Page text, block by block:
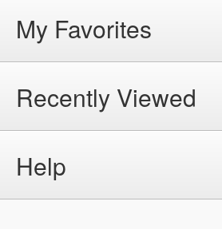
My Favorites
Recently Viewed
Help